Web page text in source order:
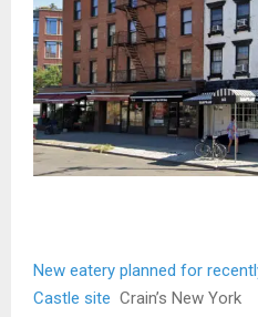
New eatery planned for
Castle site Crain’s New York